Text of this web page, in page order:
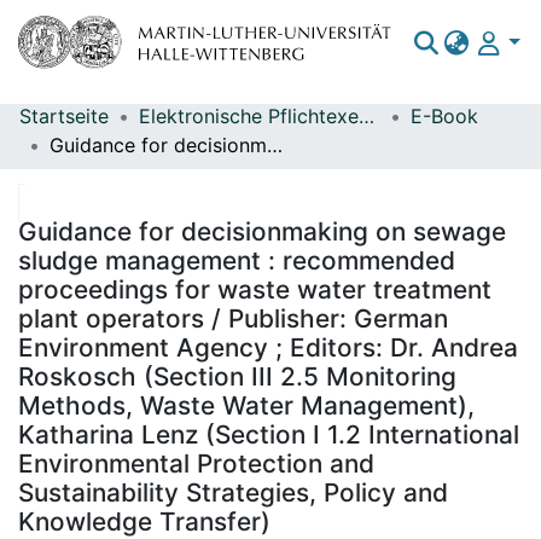
Bereiche & Sammlungen
Statistiken
Startseite Elektronische Pflichtexemplare
E-Book
Guidance for decisionmaking on sewage sludge management : recommended proceedings for waste water treatment plant operators / Publisher: German Environment Agency ; Editors: Dr. Andrea Roskosch (Section III 2.5 Monitoring Methods, Waste Water Management), Katharina Lenz (Section I 1.2 International Environmental Protection and Sustainability Strategies, Policy and Knowledge Transfer)
Guidance for decisionmaking on sewage
sludge management : recommended
proceedings for waste water treatment
plant operators / Publisher: German
Environment Agency ; Editors: Dr. Andrea
Roskosch (Section III 2.5 Monitoring
Methods, Waste Water Management),
Katharina Lenz (Section I 1.2 International
Environmental Protection and
Sustainability Strategies, Policy and
Knowledge Transfer)